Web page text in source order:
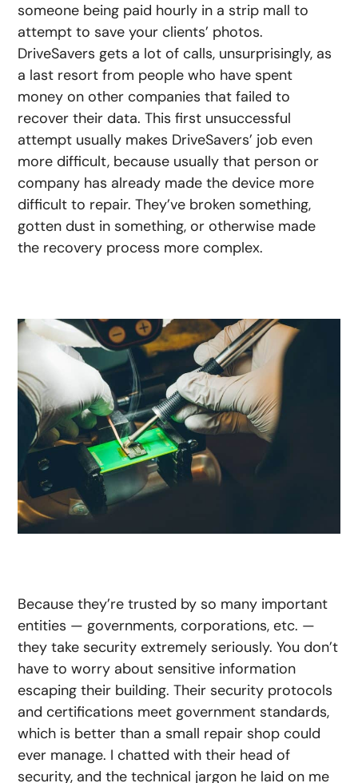
someone being paid hourly in a strip mall to
attempt to save your clients’ photos.
DriveSavers gets a lot of calls, unsurprisingly, as
a last resort from people who have spent
money on other companies that failed to
recover their data. This first unsuccessful
attempt usually makes DriveSavers’ job even
more difficult, because usually that person or
company has already made the device more
difficult to repair. They’ve broken something,
gotten dust in something, or otherwise made
the recovery process more complex.
Because they’re trusted by so many important
entities — governments, corporations, etc. —
they take security extremely seriously. You don’t
have to worry about sensitive information
escaping their building. Their security protocols
and certifications meet government standards,
which is better than a small repair shop could
ever manage. I chatted with their head of
security, and the technical jargon he laid on me